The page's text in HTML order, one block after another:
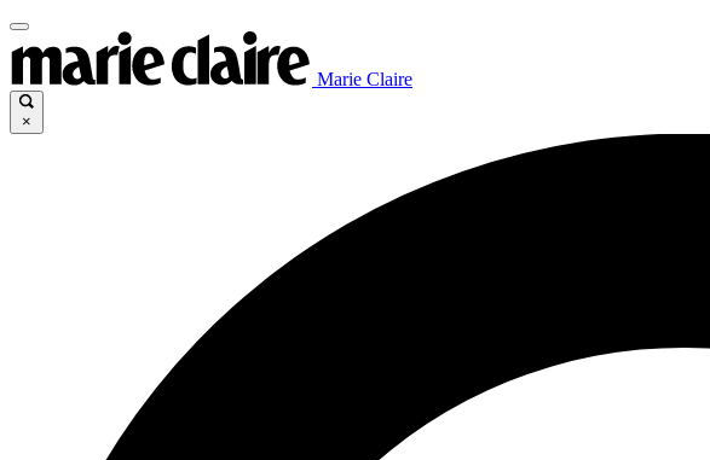
Marie Claire
×